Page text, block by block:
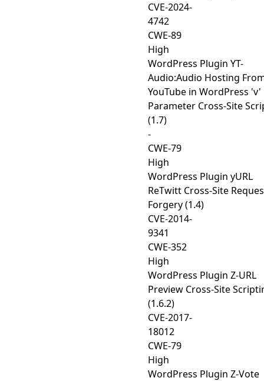
CVE-2024-
4742
CWE-89
High
WordPress Plugin YT-
Audio:Audio Hosting
YouTube in WordPress 'v'
Parameter Cross-Site
(1.7)
-
CWE-79
High
WordPress Plugin yURL
ReTwitt Cross-Site
Forgery (1.4)
CVE-2014-
9341
CWE-352
High
WordPress Plugin Z-URL
Preview Cross-Site
(1.6.2)
CVE-2017-
18012
CWE-79
High
WordPress Plugin Z-Vote